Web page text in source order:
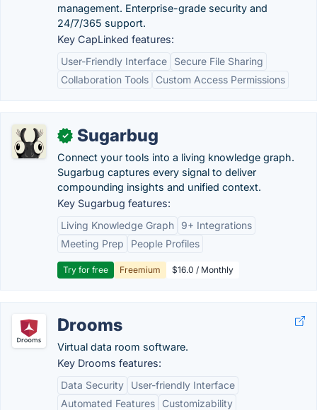
management. Enterprise-grade security and
24/7/365 support.
Key CapLinked features:
User-Friendly Interface
Secure File Sharing
Collaboration Tools
Custom Access Permissions
✓ Sugarbug
Connect your tools into a living knowledge graph.
Sugarbug captures every signal to deliver
compounding insights and unified context.
Key Sugarbug features:
Living Knowledge Graph
9+ Integrations
Meeting Prep
People Profiles
Try for free Freemium $16.0 / Monthly
Drooms
Virtual data room software.
Key Drooms features:
Data Security
User-friendly Interface
Automated Features
Customizability